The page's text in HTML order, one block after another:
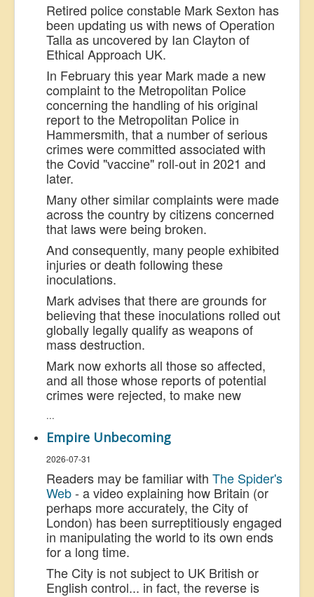
Retired police constable Mark Sexton has
been updating us with news of Operation
Talla as uncovered by Ian Clayton of
Ethical Approach UK.
In February this year Mark made a new
complaint to the Metropolitan Police
concerning the handling of his original
report to the Metropolitan Police in
Hammersmith, that a number of serious
crimes were committed associated with
the Covid "vaccine" roll-out in 2021 and
later.
Many other similar complaints were made
across the country by citizens concerned
that laws were being broken.
And consequently, many people exhibited
injuries or death following these
inoculations.
Mark advises that there are grounds for
believing that these inoculations rolled out
globally legally qualify as weapons of
mass destruction.
Mark now exhorts all those so affected,
and all those whose reports of potential
crimes were rejected, to make new
...
Empire Unbecoming
2026-07-31
Readers may be familiar with The Spider's
Web- a video explaining how Britain (or
perhaps more accurately, the City of
London) has been surreptitiously engaged
in manipulating the world to its own ends
for a long time.
The City is not subject to UK British or
English control... in fact, the reverse is